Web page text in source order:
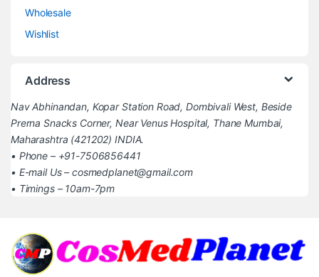
Wholesale
Wishlist
Address
Nav Abhinandan, Kopar Station Road, Dombivali West, Beside
Prerna Snacks Corner, Near Venus Hospital, Thane Mumbai,
Maharashtra (421202) INDIA.
• Phone – +91-7506856441
• E-mail Us – cosmedplanet@gmail.com
• Timings – 10am-7pm